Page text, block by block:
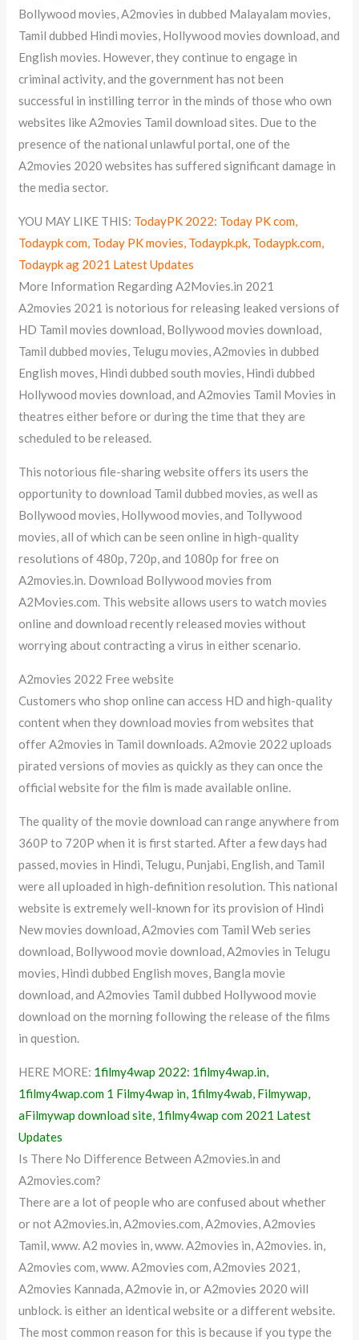
Bollywood movies, A2movies in dubbed Malayalam movies,
Tamil dubbed Hindi movies, Hollywood movies download, and
English movies. However, they continue to engage in
criminal activity, and the government has not been
successful in instilling terror in the minds of those who own
websites like A2movies Tamil download sites. Due to the
presence of the national unlawful portal, one of the
A2movies 2020 websites has suffered significant damage in
the media sector.
YOU MAY LIKE THIS: TodayPK 2022: Today PK com,
Todaypk com, Today PK movies, Todaypk.pk, Todaypk.com,
Todaypk ag 2021 Latest Updates
More Information Regarding A2Movies.in 2021
A2movies 2021 is notorious for releasing leaked versions of
HD Tamil movies download, Bollywood movies download,
Tamil dubbed movies, Telugu movies, A2movies in dubbed
English moves, Hindi dubbed south movies, Hindi dubbed
Hollywood movies download, and A2movies Tamil Movies in
theatres either before or during the time that they are
scheduled to be released.
This notorious file-sharing website offers its users the
opportunity to download Tamil dubbed movies, as well as
Bollywood movies, Hollywood movies, and Tollywood
movies, all of which can be seen online in high-quality
resolutions of 480p, 720p, and 1080p for free on
A2movies.in. Download Bollywood movies from
A2Movies.com. This website allows users to watch movies
online and download recently released movies without
worrying about contracting a virus in either scenario.
A2movies 2022 Free website
Customers who shop online can access HD and high-quality
content when they download movies from websites that
offer A2movies in Tamil downloads. A2movie 2022 uploads
pirated versions of movies as quickly as they can once the
official website for the film is made available online.
The quality of the movie download can range anywhere from
360P to 720P when it is first started. After a few days had
passed, movies in Hindi, Telugu, Punjabi, English, and Tamil
were all uploaded in high-definition resolution. This national
website is extremely well-known for its provision of Hindi
New movies download, A2movies com Tamil Web series
download, Bollywood movie download, A2movies in Telugu
movies, Hindi dubbed English moves, Bangla movie
download, and A2movies Tamil dubbed Hollywood movie
download on the morning following the release of the films
in question.
HERE MORE: 1filmy4wap 2022: 1filmy4wap.in,
1filmy4wap.com 1 Filmy4wap in, 1filmy4wab, Filmywap,
aFilmywap download site, 1filmy4wap com 2021 Latest
Updates
Is There No Difference Between A2movies.in and
A2movies.com?
There are a lot of people who are confused about whether
or not A2movies.in, A2movies.com, A2movies, A2movies
Tamil, www. A2 movies in, www. A2movies in, A2movies. in,
A2movies com, www. A2movies com, A2movies 2021,
A2movies Kannada, A2movie in, or A2movies 2020 will
unblock. is either an identical website or a different website.
The most common reason for this is because if you type the